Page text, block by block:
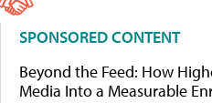
SPONSORED CONTENT
Beyond the Feed: How
Media Into a Measurable